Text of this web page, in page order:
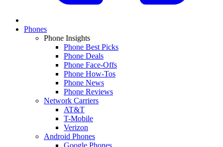
Phones
Phone Insights
Phone Best Picks
Phone Deals
Phone Face-Offs
Phone How-Tos
Phone News
Phone Reviews
Network Carriers
AT&T
T-Mobile
Verizon
Android Phones
Google Phones